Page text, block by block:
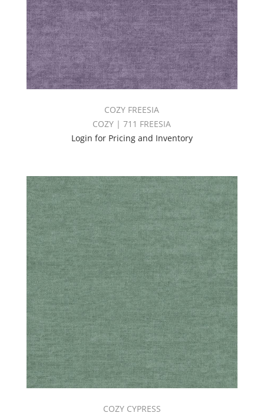
COZY FREESIA
COZY | 711 FREESIA
Login for Pricing and Inventory
COZY CYPRESS